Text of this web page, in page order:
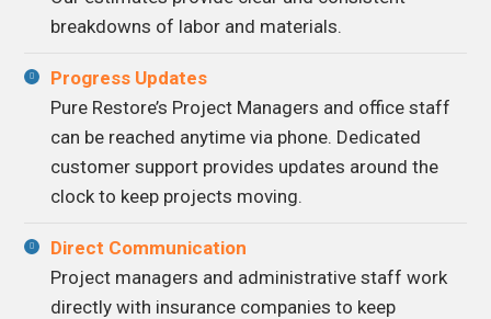
breakdowns of labor and materials.
Progress Updates
Pure Restore’s Project Managers and office staff
can be reached anytime via phone. Dedicated
customer support provides updates around the
clock to keep projects moving.
Direct Communication
Project managers and administrative staff work
directly with insurance companies to keep